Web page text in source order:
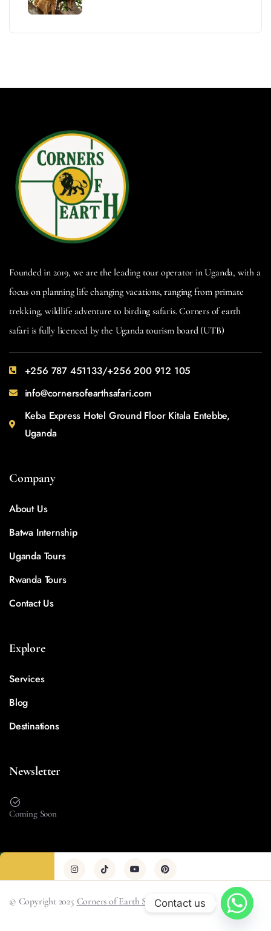
Founded in 2019, we are the leading tour operator in Uganda, with a
focus on planning life changing vacations, ranging from primate
trekking, wildlife adventure to birding safaris. Corners of earth
safari is fully licenced by the Uganda tourism board (UTB)
+256 787 451133/+256 200 912 105
info@cornersofearthsafari.com
Keba Express Hotel Ground Floor Kitala Entebbe,
Uganda
Company
About Us
Batwa Internship
Uganda Tours
Rwanda Tours
Contact Us
Explore
Services
Blog
Destinations
Newsletter
Coming Soon
© Copyright 2025 Corners of Earth SafariContact us